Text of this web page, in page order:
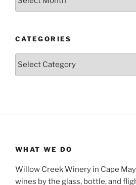
CATEGORIES
Categories
WHAT WE DO
Willow Creek Winery in Cape
wines by the glass, bottle, and